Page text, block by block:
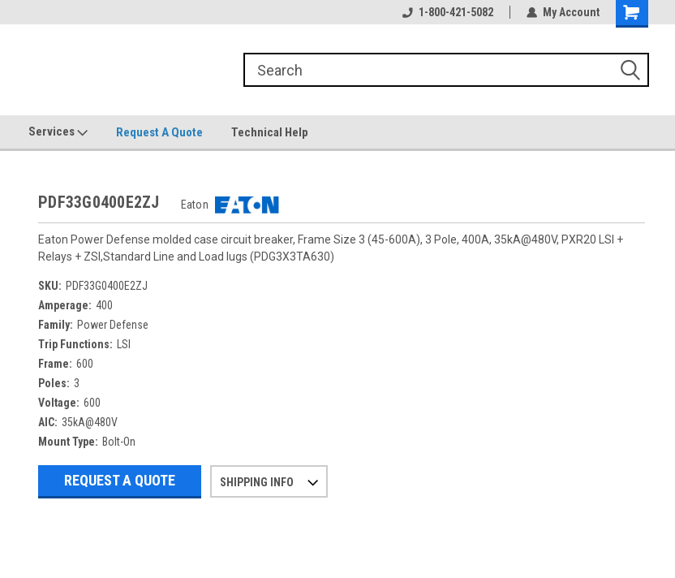
1-800-421-5082 My Account
Services Request A Quote Technical Help
PDF33G0400E2ZJ Eaton
Eaton Power Defense molded case circuit breaker, Frame Size 3 (45-600A), 3 Pole, 400A, 35kA@480V, PXR20 LSI +
Relays + ZSI,Standard Line and Load lugs (PDG3X3TA630)
SKU: PDF33G0400E2ZJ
Amperage: 400
Family: Power Defense
Trip Functions:
LSI
Frame: 600
Poles: 3
Voltage: 600
AIC: 35kA@480V
Mount Type: Bolt-On
REQUEST A QUOTE SHIPPING INFO